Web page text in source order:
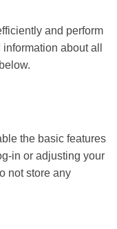
and perform
about all
the basic features
in or adjusting your
not store any